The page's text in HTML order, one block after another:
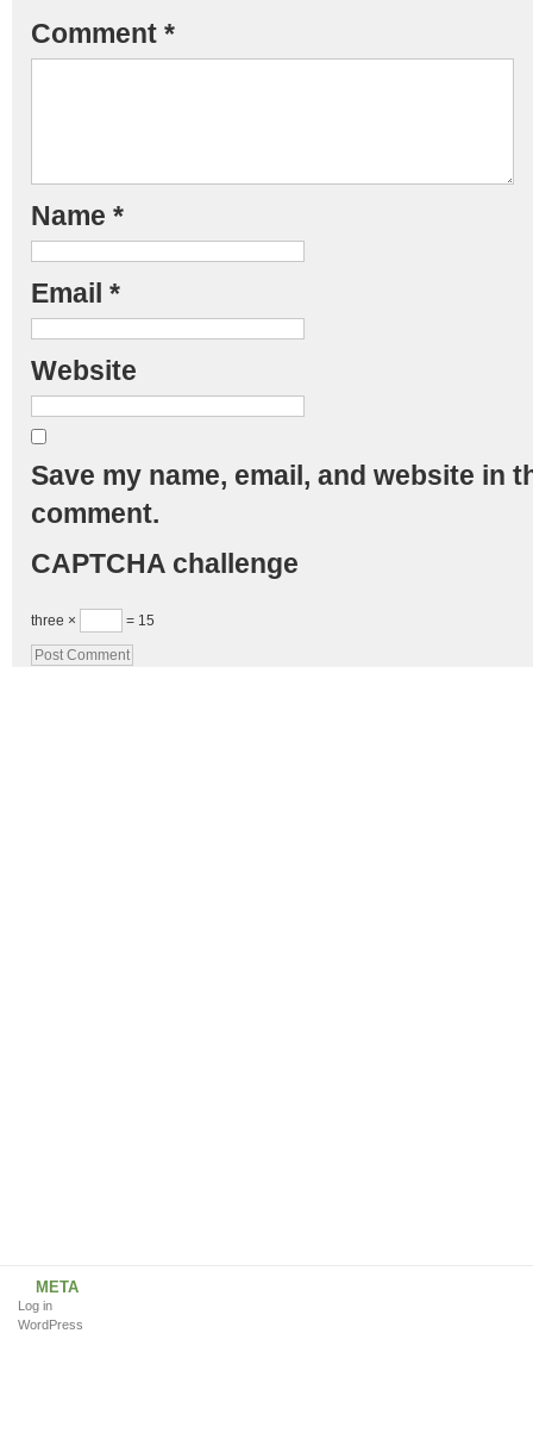
Comment *
Name *
Email *
Website
Save my name, email, and website in
comment.
CAPTCHA challenge
three × = 15
META
Log in
WordPress